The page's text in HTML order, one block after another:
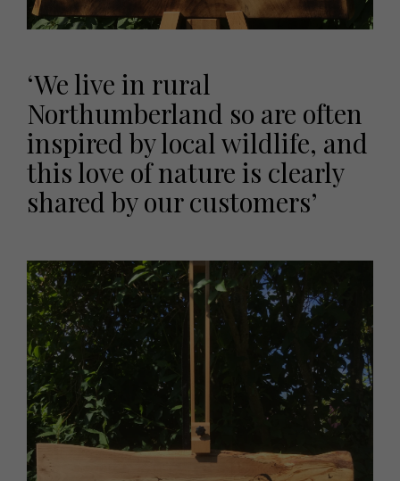
‘We live in rural
Northumberland so are often
inspired by local wildlife, and
this love of nature is clearly
shared by our customers’